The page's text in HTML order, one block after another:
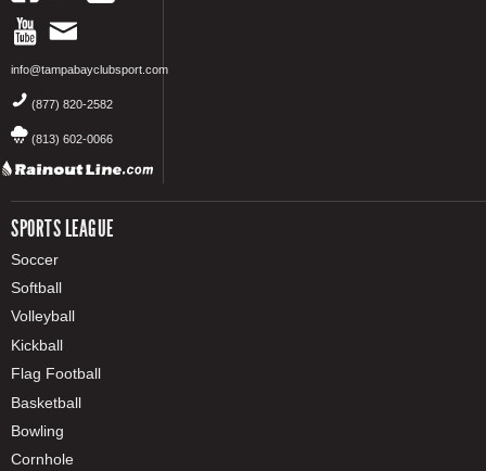
info@tampabayclubsport.com
(877) 820-2582
(813) 602-0066
SPORTS LEAGUE
Soccer
Softball
Volleyball
Kickball
Flag Football
Basketball
Bowling
Cornhole